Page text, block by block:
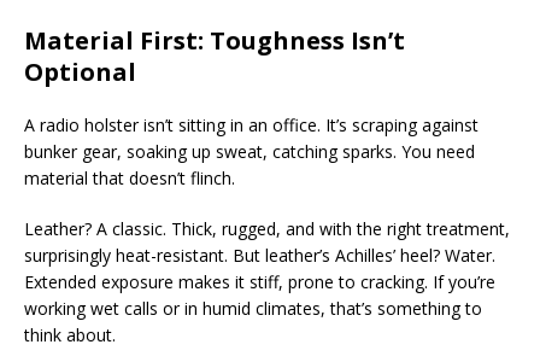
Material First: Toughness Isn’t
Optional
A radio holster isn’t sitting in an office. It’s scraping against
bunker gear, soaking up sweat, catching sparks. You need
material that doesn’t flinch.
Leather? A classic. Thick, rugged, and with the right treatment,
surprisingly heat-resistant. But leather’s Achilles’ heel? Water.
Extended exposure makes it stiff, prone to cracking. If you’re
working wet calls or in humid climates, that’s something to
think about.